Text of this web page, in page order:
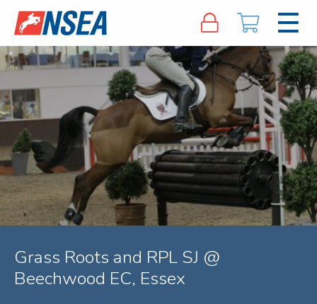
Grass Roots and RPL SJ @
Beechwood EC, Essex